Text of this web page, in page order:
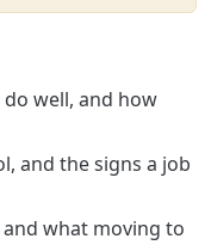
do well, and how
and the signs a job
and what moving to